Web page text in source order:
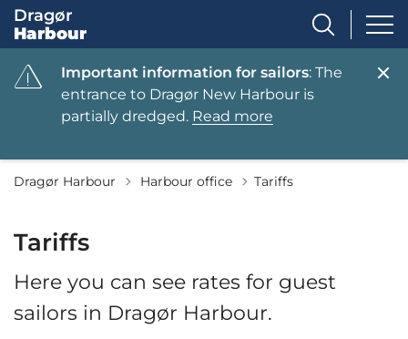
Dragør
Harbour
Important information for sailors: The
entrance to Dragør New Harbour is
partially dredged. Read more
Dragør Harbour Tilbage til
Harbour office Tariffs
Tariffs
Here you can see rates for guest
sailors in Dragør Harbour.